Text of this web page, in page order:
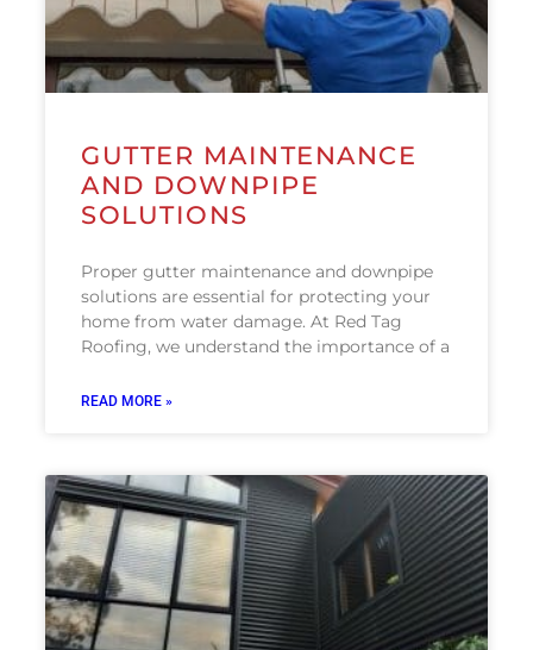
GUTTER MAINTENANCE
AND DOWNPIPE
SOLUTIONS
Proper gutter maintenance and downpipe
solutions are essential for protecting your
home from water damage. At Red Tag
Roofing, we understand the importance of a
READ MORE »